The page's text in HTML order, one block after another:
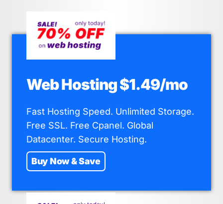
Web Hosting $1.49/mo
Fast Hosting Speed. Unlimited Storage.
Free SSL. Free Cpanel. Global
Datacenter. Secure Hosting.
Buy Now & Save